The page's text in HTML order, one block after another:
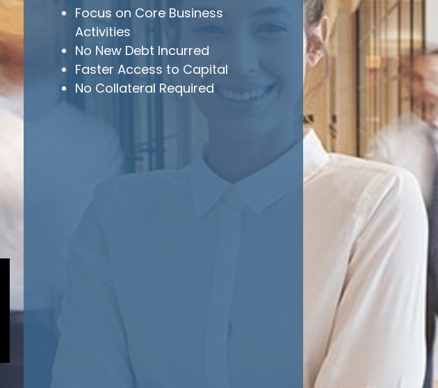
Focus on Core Business
Activities
No New Debt Incurred
Faster Access to Capital
No Collateral Required